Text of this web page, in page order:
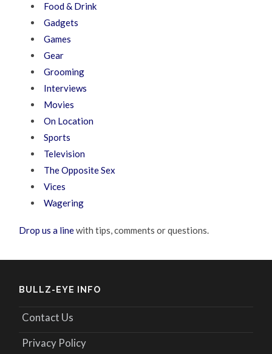
Food & Drink
Gadgets
Games
Gear
Grooming
Interviews
Movies
On Location
Sports
Television
The Opposite Sex
Vices
Wagering
Drop us a linewith tips, comments or questions.
BULLZ-EYE INFO
Contact Us
Privacy Policy